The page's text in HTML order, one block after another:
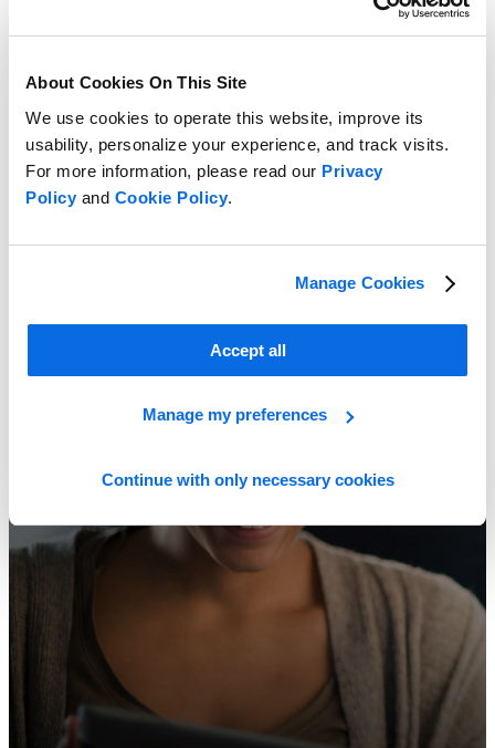
About Cookies On This Site
We use cookies to operate this website, improve its
usability, personalize your experience, and track visits.
For more information, please read our Privacy
Policyand Cookie Policy.
Manage Cookies
Accept all
Manage my preferences
Continue with only necessary cookies